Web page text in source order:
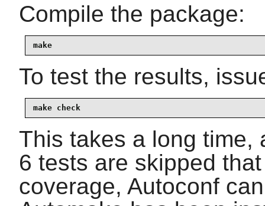
Compile the package:
make
To test the results,
make check
This takes a long time,
6 tests are skipped
coverage, Autoconf